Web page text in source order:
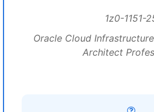
1z0-1151-
Oracle Cloud
Architect